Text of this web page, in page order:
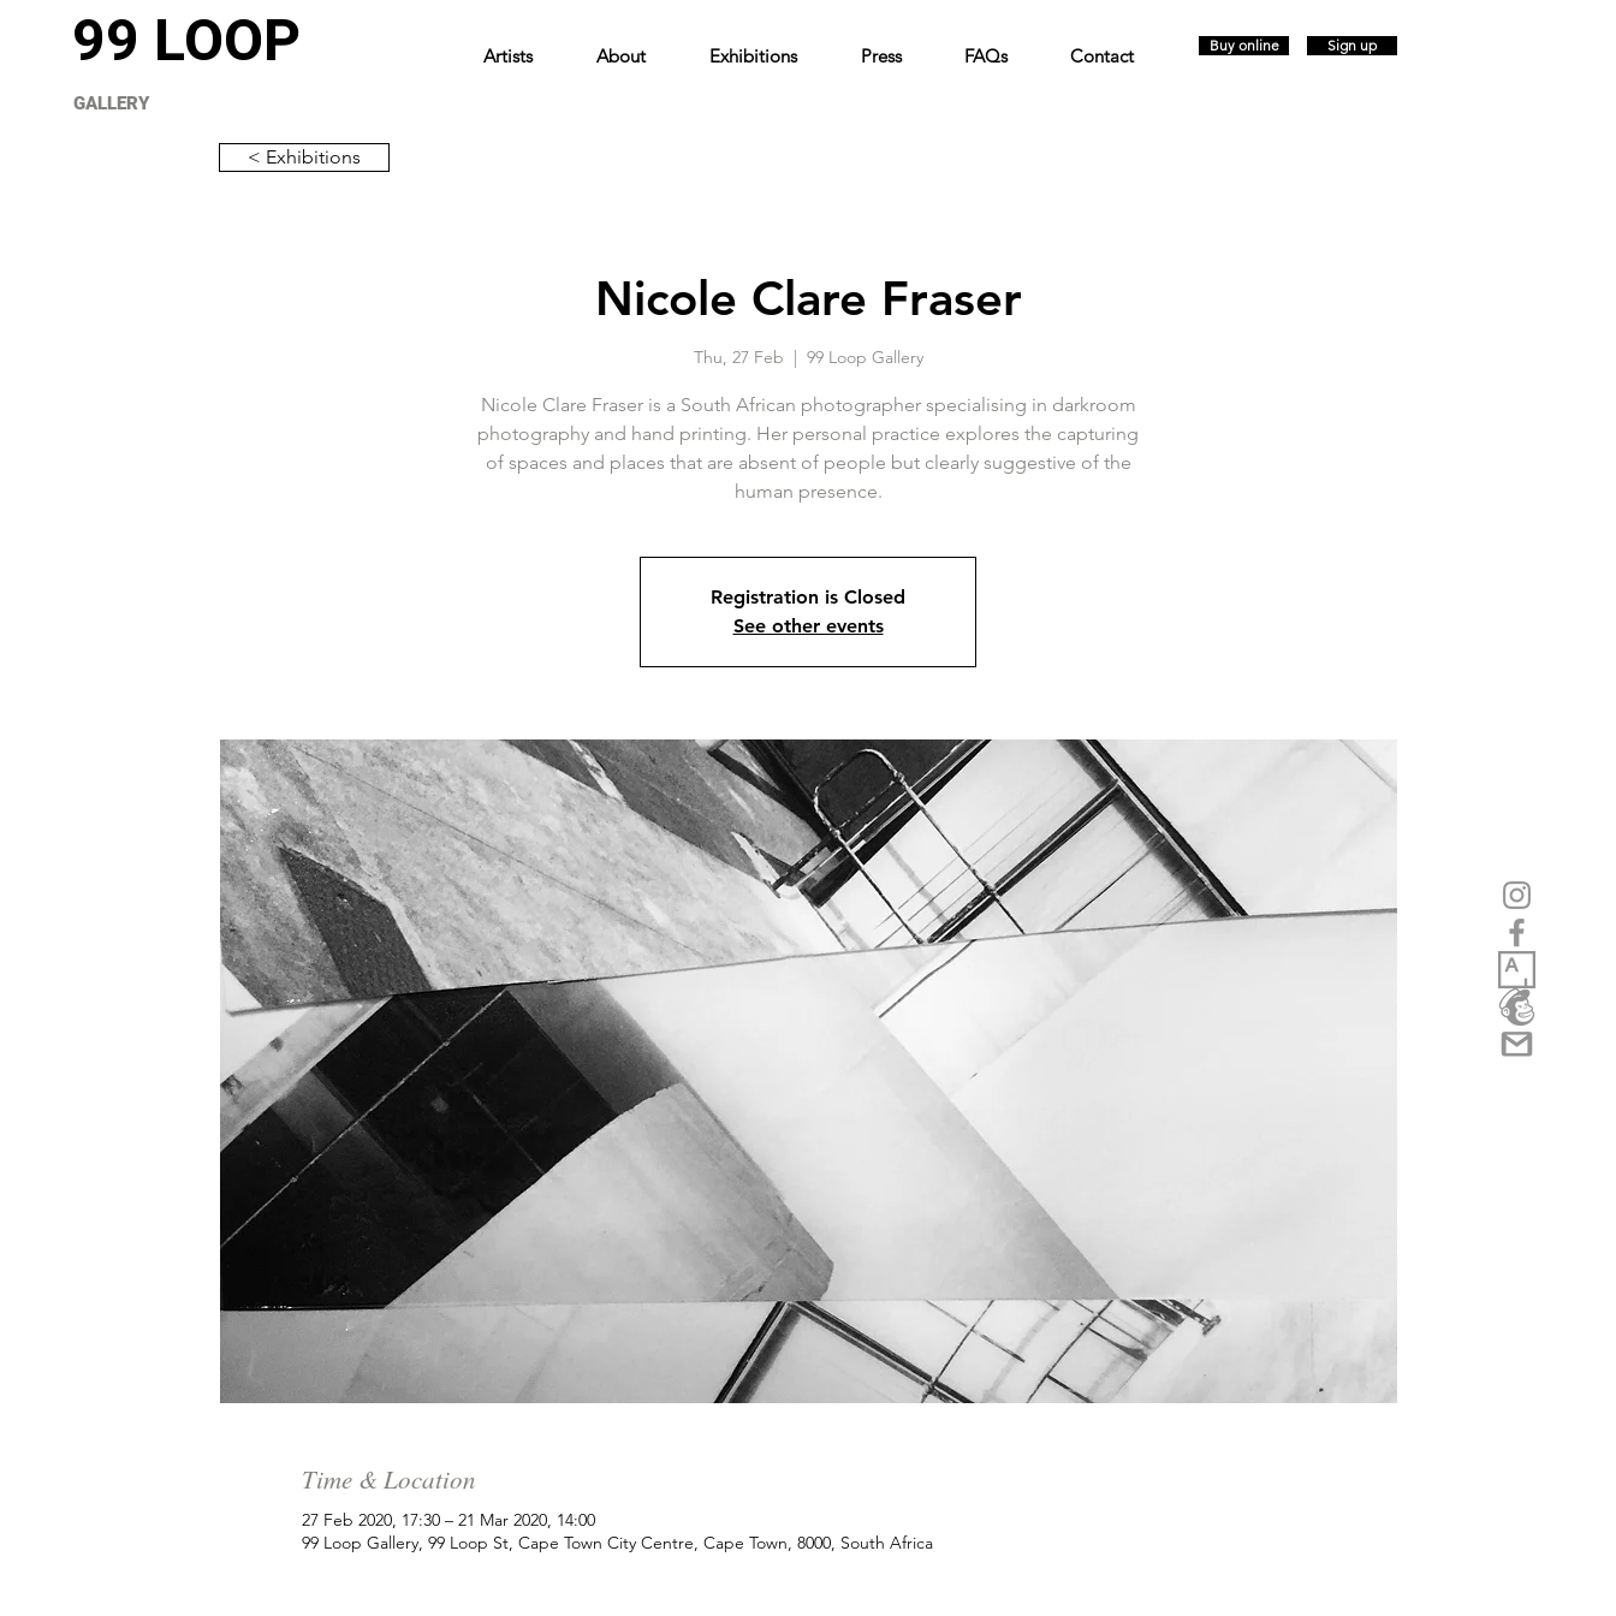
99 LOOP
GALLERY
Artists About Exhibitions Press FAQs Contact Buy online Sign up
< Exhibitions
Nicole Clare Fraser
Thu, 27 Feb
  |
99 Loop Gallery
Nicole Clare Fraser is a South African photographer specialising in darkroom
photography and hand printing. Her personal practice explores the capturing
of spaces and places that are absent of people but clearly suggestive of the
human presence.
Registration is Closed
See other events
Time & Location
27 Feb 2020, 17:30 – 21 Mar 2020, 14:00
99 Loop Gallery, 99 Loop St, Cape Town City Centre, Cape Town, 8000, South Africa